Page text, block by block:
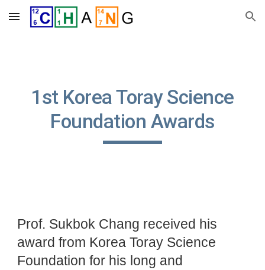
Skip to main content Skip to navigation
1st Korea Toray Science
Foundation Awards
Prof. Sukbok Chang received his
award from Korea Toray Science
Foundation for his long and